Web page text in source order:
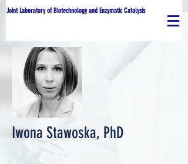
Joint Laboratory of Biotechnology and Enzymatic Catalysis
Iwona Stawoska, PhD